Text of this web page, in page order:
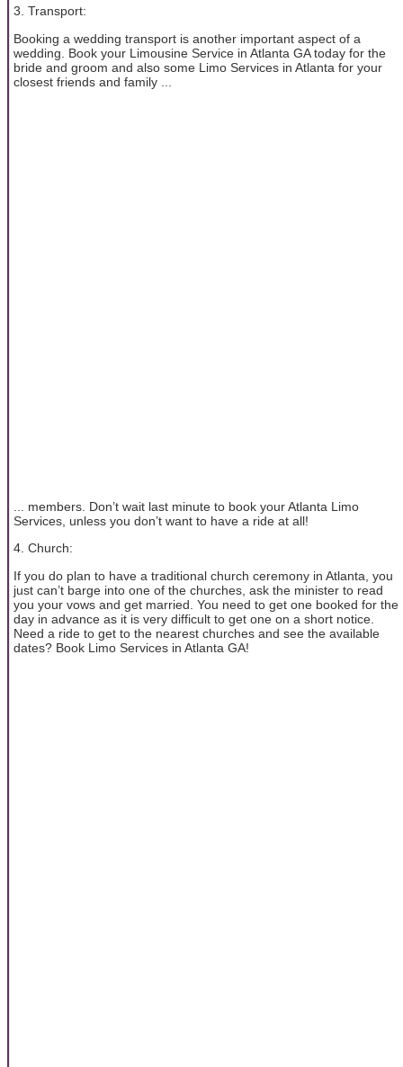
3. Transport:
Booking a wedding transport is another important aspect of a
wedding. Book your Limousine Service in Atlanta GA today for the
bride and groom and also some Limo Services in Atlanta for your
closest friends and family ...
... members. Don’t wait last minute to book your Atlanta Limo
Services, unless you don’t want to have a ride at all!
4. Church:
If you do plan to have a traditional church ceremony in Atlanta, you
just can’t barge into one of the churches, ask the minister to read
you your vows and get married. You need to get one booked for the
day in advance as it is very difficult to get one on a short notice.
Need a ride to get to the nearest churches and see the available
dates? Book Limo Services in Atlanta GA!